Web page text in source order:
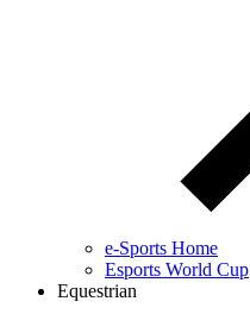
e-Sports Home
Esports World Cup
Equestrian